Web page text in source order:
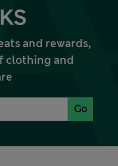
and rewards,
clothing and
Go